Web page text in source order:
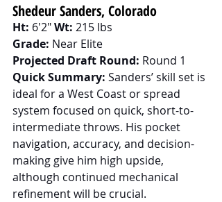
Shedeur Sanders, Colorado
Ht: 6'2" Wt: 215 lbs
Grade: Near Elite
Projected Draft Round: Round 1
Quick Summary: Sanders’ skill set is
ideal for a West Coast or spread
system focused on quick, short-to-
intermediate throws. His pocket
navigation, accuracy, and decision-
making give him high upside,
although continued mechanical
refinement will be crucial.